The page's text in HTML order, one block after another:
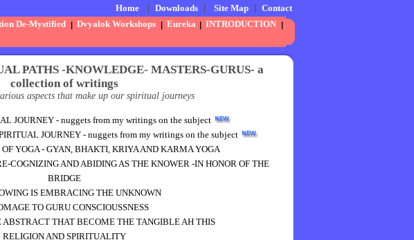
Home| Downloads| Site Map| Contact
De-Mystified Dvyalok Workshops Eureka
INTRODUCTION
PATHS -KNOWLEDGE- MASTERS-GURUS- a
collection of writings
aspects that make up our spiritual journeys
JOURNEY - nuggets from my writings on the subject
JOURNEY - nuggets from my writings on the subject
OF YOGA - GYAN, BHAKTI, KRIYA AND KARMA YOGA
COGNIZING AND ABIDING AS THE KNOWER -IN HONOR OF THE
BRIDGE
IS EMBRACING THE UNKNOWN
TO GURU CONSCIOUSSNESS
ABSTRACT THAT BECOME THE TANGIBLE AH THIS
RELIGION AND SPIRITUALITY